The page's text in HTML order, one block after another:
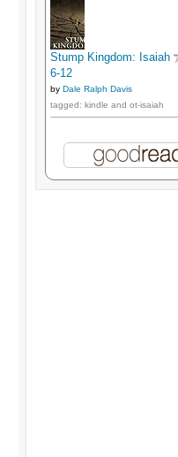
Stump Kingdom: Isaiah
6-12
by Dale Ralph Davis
tagged: kindle and ot-isaiah